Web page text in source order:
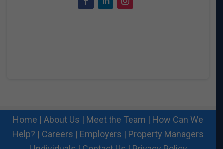
Home | About Us | Meet the Team | How Can We
Help? | Careers | Employers | Property Managers